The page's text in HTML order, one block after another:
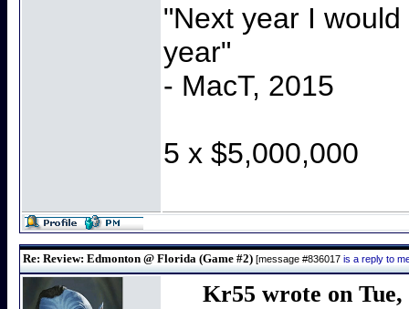
"Next year I
year"
- MacT, 2015
5 x $5,000,000
Re: Review: Edmonton @ Florida (Game #2) [message #836017 is a reply to
Kr55 wrote on Tue,